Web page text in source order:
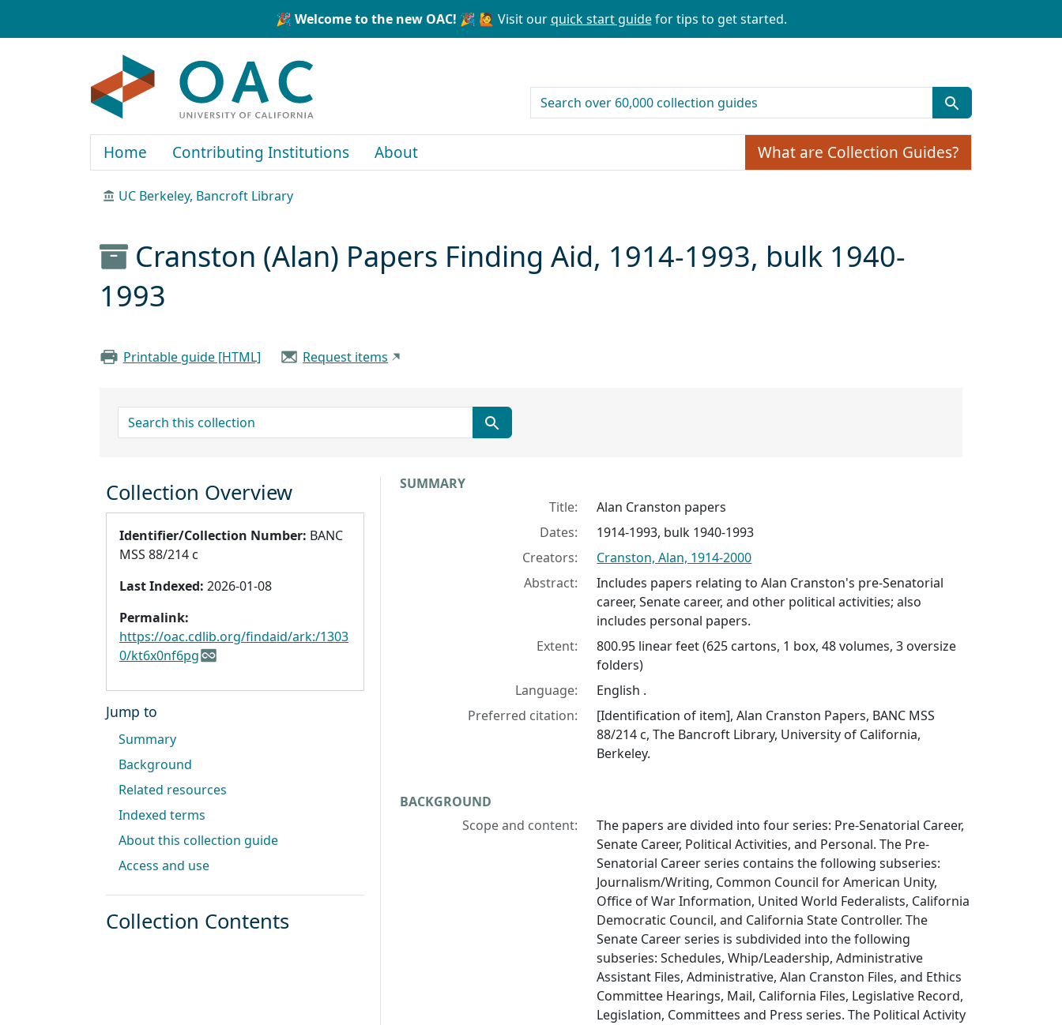
🎉 Welcome to the new OAC! 🎉 🙋 Visit ourquick start guidefor tips to get started.
search for
Home Contributing Institutions About What are Collection Guides?
UC Berkeley, Bancroft Library
Cranston (Alan) Papers Finding Aid, 1914-1993, bulk 1940-
1993
Printable guide [HTML] Request items
search for
Collection context
SUMMARY
Title:
Alan Cranston papers
Dates:
1914-1993, bulk 1940-1993
Creators:
Cranston, Alan, 1914-2000
Abstract:
Includes papers relating to Alan Cranston's pre-Senatorial
career, Senate career, and other political activities; also
includes personal papers.
Extent:
800.95 linear feet (625 cartons, 1 box, 48 volumes, 3 oversize
folders)
Language:
English .
Preferred citation:
[Identification of item], Alan Cranston Papers, BANC MSS
88/214 c, The Bancroft Library, University of California,
Berkeley.
BACKGROUND
Scope and content:
The papers are divided into four series: Pre-Senatorial Career,
Senate Career, Political Activities, and Personal. The Pre-
Senatorial Career series contains the following subseries:
Journalism/Writing, Common Council for American Unity,
Office of War Information, United World Federalists, California
Democratic Council, and California State Controller. The
Senate Career series is subdivided into the following
subseries: Schedules, Whip/Leadership, Administrative
Assistant Files, Administrative, Alan Cranston Files, and Ethics
Committee Hearings, Mail, California Files, Legislative Record,
Legislation, Committees and Press series. The Political Activity
Collection Overview
Identifier/Collection Number: BANC
MSS 88/214 c
Last Indexed: 2026-01-08
Permalink:
https://oac.cdlib.org/findaid/ark:/1303
0/kt6x0nf6pg
Jump to
Summary
Background
Related resources
Indexed terms
About this collection guide
Access and use
Collection Contents